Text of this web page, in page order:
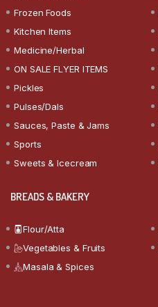
Frozen Foods
Kitchen Items
Medicine/Herbal
ON SALE FLYER ITEMS
Pickles
Pulses/Dals
Sauces, Paste & Jams
Sports
Sweets & Icecream
BREADS & BAKERY
Flour/Atta
Vegetables & Fruits
Masala & Spices